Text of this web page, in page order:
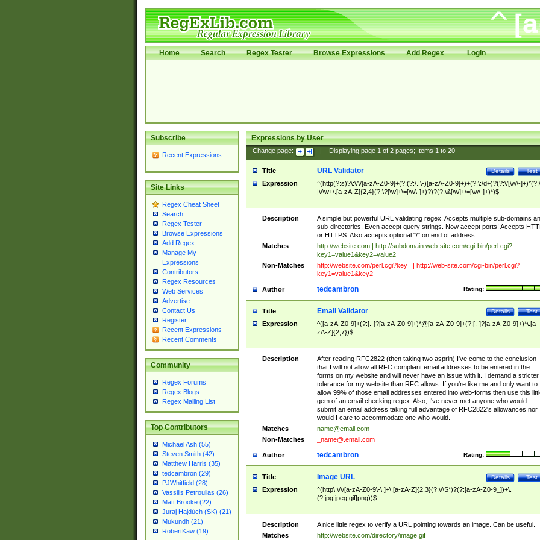
Home Search Regex Tester Browse Expressions Add Regex Login
Subscribe
Recent Expressions
Site Links
Regex Cheat Sheet
Search
Regex Tester
Browse Expressions
Add Regex
Manage My
Expressions
Contributors
Regex Resources
Web Services
Advertise
Contact Us
Register
Recent Expressions
Recent Comments
Community
Regex Forums
Regex Blogs
Regex Mailing List
Top Contributors
Michael Ash (55)
Steven Smith (42)
Matthew Harris (35)
tedcambron (29)
PJWhitfield (28)
Vassilis Petroulias (26)
Matt Brooke (22)
Juraj Hajdúch (SK) (21)
Mukundh (21)
RobertKaw (19)
Expressions by User
Change page: Displaying page 1of 2pages; Items 1to 20
Title Test
Details
URL Validator
Expression
^(http(?:s)?\:\/\/[a-zA-Z0-9]+(?:(?:\.|\-)[a-zA-Z0-9]+)+(?:\:\d+)?(?:\/[\w\-
|\/\w+\.[a-zA-Z]{2,4}(?:\?[\w]+\=[\w\-]+)?)?(?:\&[\w]+\=[\w\-]+)*)$
Description
A simple but powerful URL validating regex. Accepts multiple sub-domains
sub-directories. Even accept query strings. Now accept ports! Accepts
or HTTPS. Also accepts optional "/" on end of address.
Matches
http://website.com | http://subdomain.web-site.com/cgi-bin/perl.cgi?
key1=value1&key2=value2
Non-Matches
http://website.com/perl.cgi?key= | http://web-site.com/cgi-bin/perl.cgi?
key1=value1&key2
Author Rating:
tedcambron
Title Test
Details
Email Validator
Expression
^([a-zA-Z0-9]+(?:[.-]?[a-zA-Z0-9]+)*@[a-zA-Z0-9]+(?:[.-]?[a-zA-Z0-9]+)*\.[a-
zA-Z]{2,7})$
Description
After reading RFC2822 (then taking two asprin) I've come to the conclusion
that I will not allow all RFC compliant email addresses to be entered in the
forms on my website and will never have an issue with it. I demand a stricter
tolerance for my website than RFC allows. If you're like me and only want to
allow 99% of those email addresses entered into web-forms then use this
gem of an email checking regex. Also, I've never met anyone who would
submit an email address taking full advantage of RFC2822's allowances nor
would I care to accommodate one who would.
Matches
name@email.com
Non-Matches
_name@.email.com
Author Rating:
tedcambron
Title Test
Details
Image URL
Expression
^(http\:\/\/[a-zA-Z0-9\-\.]+\.[a-zA-Z]{2,3}(?:\/\S*)?(?:[a-zA-Z0-9_])+\.
(?:jpg|jpeg|gif|png))$
Description
A nice little regex to verify a URL pointing towards an image. Can be useful.
Matches
http://website.com/directory/image.gif